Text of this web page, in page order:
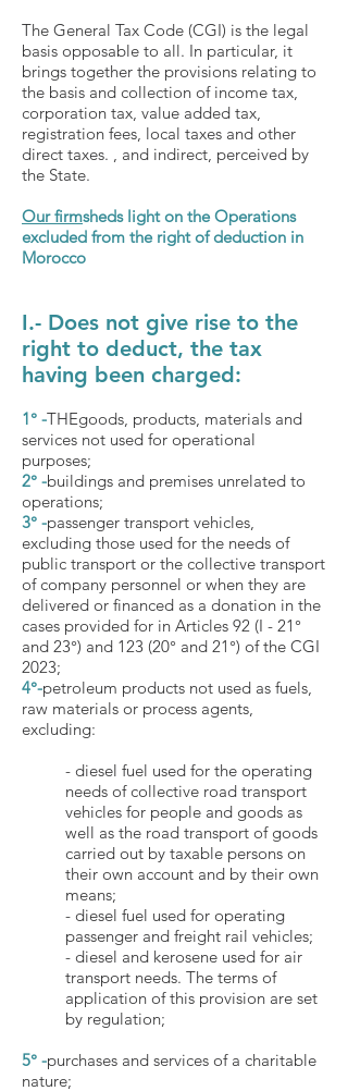
The General Tax Code (CGI) is the legal
basis opposable to all. In particular, it
brings together the provisions relating to
the basis and collection of income tax,
corporation tax, value added tax,
registration fees, local taxes and other
direct taxes. , and indirect, perceived by
the State.
Our firmsheds light on the Operations
excluded from the right of deduction in
Morocco
I.- Does not give rise to the
right to deduct, the tax
having been charged:
1° -THEgoods, products, materials and
services not used for operational
purposes;
2° -buildings and premises unrelated to
operations;
3° -passenger transport vehicles,
excluding those used for the needs of
public transport or the collective transport
of company personnel or when they are
delivered or financed as a donation in the
cases provided for in Articles 92 (I - 21°
and 23°) and 123 (20° and 21°) of the CGI
2023;
4°-petroleum products not used as fuels,
raw materials or process agents,
excluding:
- diesel fuel used for the operating
needs of collective road transport
vehicles for people and goods as
well as the road transport of goods
carried out by taxable persons on
their own account and by their own
means;
- diesel fuel used for operating
passenger and freight rail vehicles;
- diesel and kerosene used for air
transport needs. The terms of
application of this provision are set
by regulation;
5° -purchases and services of a charitable
nature;